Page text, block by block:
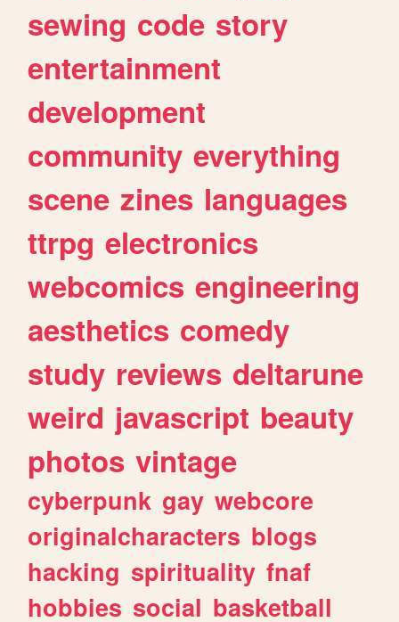
sewing code story
entertainment
development
community everything
scene zines languages
ttrpg electronics
webcomics engineering
aesthetics comedy
study reviews deltarune
weird javascript beauty
photos vintage
cyberpunk gay webcore
originalcharacters blogs
hacking spirituality fnaf
hobbies social basketball